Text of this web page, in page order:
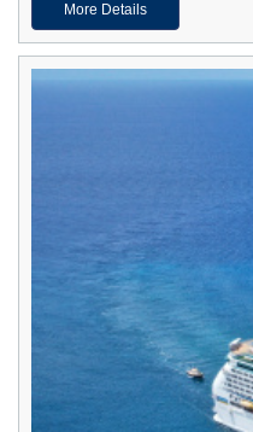
More Details